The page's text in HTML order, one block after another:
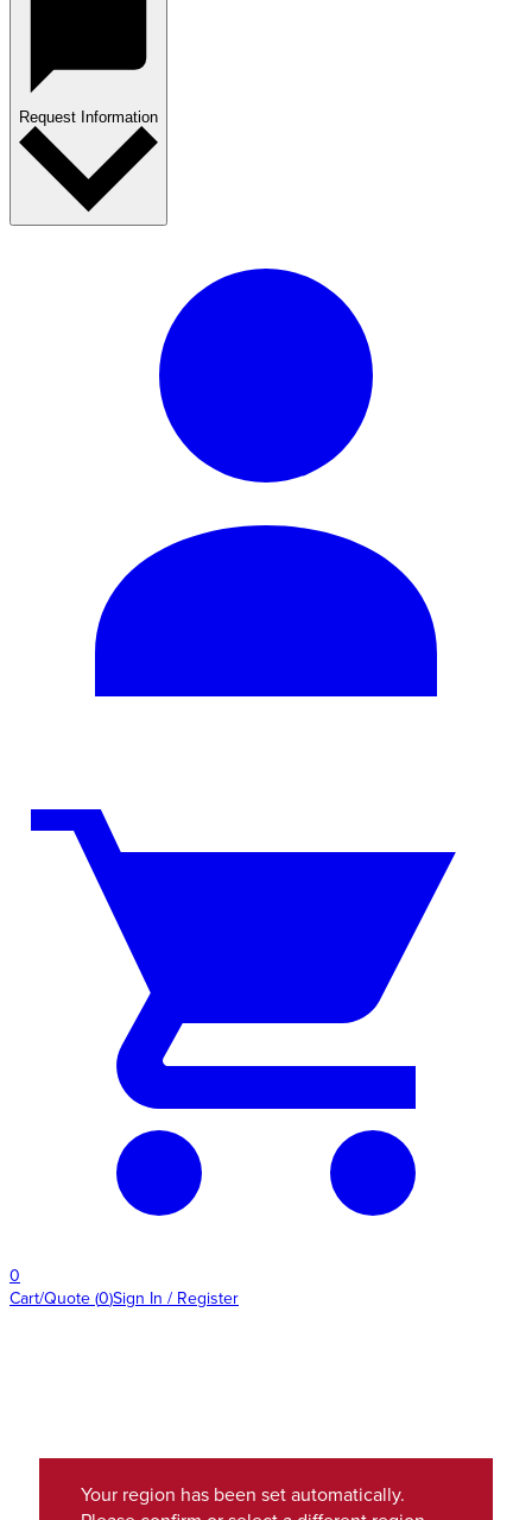
Request Information
0
Cart/Quote (0)Sign In / Register
Your region has been set automatically.